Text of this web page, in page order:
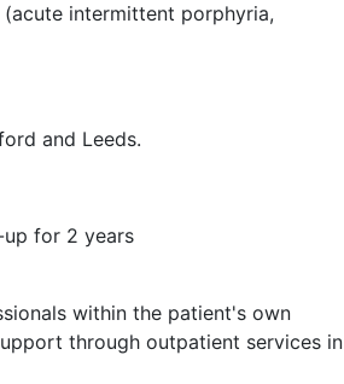
intermittent porphyria,
and Leeds.
for 2 years
within the patient's own
through outpatient services in